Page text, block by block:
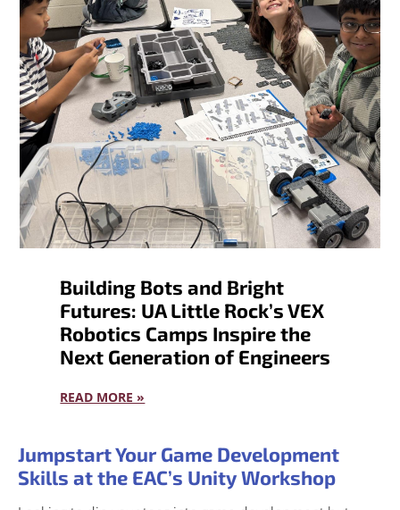
Building Bots and Bright
Futures: UA Little Rock’s VEX
Robotics Camps Inspire the
Next Generation of Engineers
READ MORE »
Jumpstart Your Game Development
Skills at the EAC’s Unity Workshop